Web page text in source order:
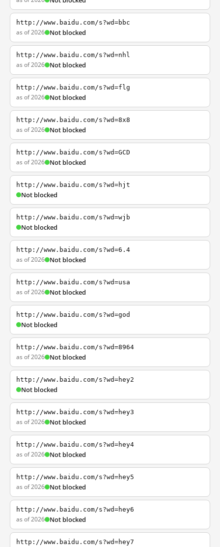
http://www.baidu.com/s?wd=bbc
as of 2026 Not blocked
http://www.baidu.com/s?wd=nhl
as of 2026 Not blocked
http://www.baidu.com/s?wd=flg
as of 2026 Not blocked
http://www.baidu.com/s?wd=8x8
as of 2026 Not blocked
http://www.baidu.com/s?wd=GCD
as of 2026 Not blocked
http://www.baidu.com/s?wd=hjt
Not blocked
http://www.baidu.com/s?wd=wjb
Not blocked
http://www.baidu.com/s?wd=6.4
as of 2026 Not blocked
http://www.baidu.com/s?wd=usa
as of 2026 Not blocked
http://www.baidu.com/s?wd=god
Not blocked
http://www.baidu.com/s?wd=8964
as of 2026 Not blocked
http://www.baidu.com/s?wd=hey2
Not blocked
http://www.baidu.com/s?wd=hey3
as of 2026 Not blocked
http://www.baidu.com/s?wd=hey4
as of 2026 Not blocked
http://www.baidu.com/s?wd=hey5
as of 2026 Not blocked
http://www.baidu.com/s?wd=hey6
as of 2026 Not blocked
http://www.baidu.com/s?wd=hey7